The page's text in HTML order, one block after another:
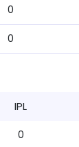
0
0
IPL
0